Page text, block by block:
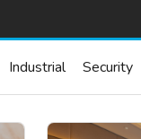
Industrial Security